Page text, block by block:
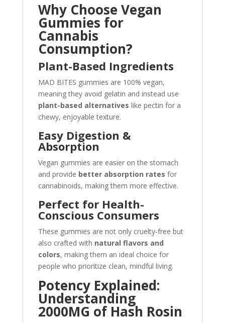
Why Choose Vegan
Gummies for
Cannabis
Consumption?
Plant-Based Ingredients
MAD BITES gummies are 100% vegan,
meaning they avoid gelatin and instead use
plant-based alternatives like pectin for a
chewy, enjoyable texture.
Easy Digestion &
Absorption
Vegan gummies are easier on the stomach
and provide better absorption rates for
cannabinoids, making them more effective.
Perfect for Health-
Conscious Consumers
These gummies are not only cruelty-free but
also crafted with natural flavors and
colors, making them an ideal choice for
people who prioritize clean, mindful living.
Potency Explained:
Understanding
2000MG of Hash Rosin